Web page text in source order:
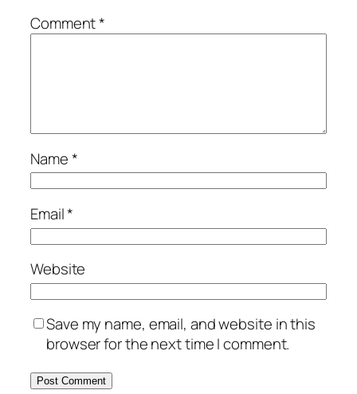
Comment*
Name*
Email*
Website
Save my name, email, and website in this
browser for the next time I comment.